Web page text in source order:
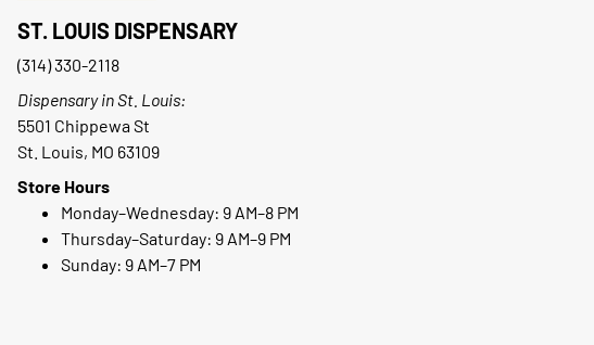
ST. LOUIS DISPENSARY
(314) 330-2118
Dispensary in St. Louis:
5501 Chippewa St
St. Louis, MO 63109
Store Hours
Monday–Wednesday: 9 AM–8 PM
Thursday–Saturday: 9 AM–9 PM
Sunday: 9 AM–7 PM